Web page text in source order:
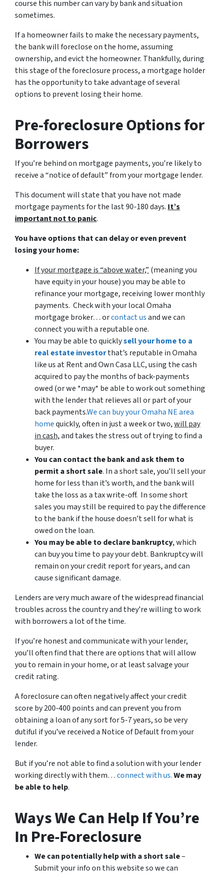
course this number can vary by bank and situation
sometimes.
If a homeowner fails to make the necessary payments,
the bank will foreclose on the home, assuming
ownership, and evict the homeowner. Thankfully, during
this stage of the foreclosure process, a mortgage holder
has the opportunity to take advantage of several
options to prevent losing their home.
Pre-foreclosure Options for
Borrowers
If you’re behind on mortgage payments, you’re likely to
receive a “notice of default” from your mortgage lender.
This document will state that you have not made
mortgage payments for the last 90-180 days. It’s
important not to panic.
You have options that can delay or even prevent
losing your home:
If your mortgage is “above water,” (meaning you
have equity in your house)you may be able to
refinance your mortgage, receiving lower monthly
payments. Check with your local Omaha
mortgage broker… orcontact usand we can
connect you with a reputable one.
You may be able to quicklysell your home to a
real estate investorthat’s reputable in Omaha
like us at Rent and Own Casa LLC, using the cash
acquired to pay the months of back-payments
owed (or we *may* be able to work out something
with the lender that relieves all or part of your
back payments.We can buy your Omaha NE area
homequickly, often in just a week or two,will pay
in cash,and takes the stress out of trying to find a
buyer.
You can contact the bank and ask them to
permit a short sale. In a short sale, you’ll sell your
home for less than it’s worth, and the bank will
take the loss as a tax write-off. In some short
sales you may still be required to pay the difference
to the bank if the house doesn’t sell for what is
owed on the loan.
You may be able to declare bankruptcy, which
can buy you time to pay your debt. Bankruptcy will
remain on your credit report for years, and can
cause significant damage.
Lenders are very much aware of the widespread financial
troubles across the country and they’re willing to work
with borrowers a lot of the time.
If you’re honest and communicate with your lender,
you’ll often find that there are options that will allow
you to remain in your home, or at least salvage your
credit rating.
A foreclosure can often negatively affect your credit
score by 200-400 points and can prevent you from
obtaining a loan of any sort for 5-7 years, so be very
dutiful if you’ve received a Notice of Default from your
lender.
But if you’re not able to find a solution with your lender
working directly with them…connect with us.We may
be able to help.
Ways We Can Help If You’re
In Pre-Foreclosure
We can potentially help with a short sale–
Submit your info on this website so we can